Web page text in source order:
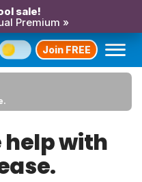
sale!
Premium »
Join FREE
help with